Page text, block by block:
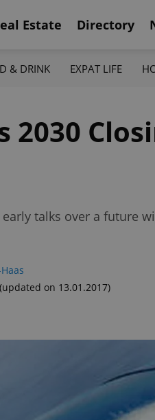
Estate Directory
& DRINK EXPAT LIFE
talks over a future
(updated on 13.01.2017)